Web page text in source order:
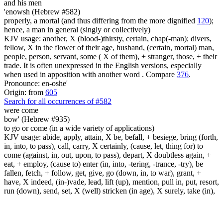
and his men
'enowsh (Hebrew #582)
properly, a mortal (and thus differing from the more dignified 120);
hence, a man in general (singly or collectively)
KJV usage: another, X (blood-)thirsty, certain, chap(-man); divers,
fellow, X in the flower of their age, husband, (certain, mortal) man,
people, person, servant, some ( X of them), + stranger, those, + their
trade. It is often unexpressed in the English versions, especially
when used in apposition with another word . Compare 376.
Pronounce: en-oshe'
Origin: from 605
Search for all occurrences of #582
were come
bow' (Hebrew #935)
to go or come (in a wide variety of applications)
KJV usage: abide, apply, attain, X be, befall, + besiege, bring (forth,
in, into, to pass), call, carry, X certainly, (cause, let, thing for) to
come (against, in, out, upon, to pass), depart, X doubtless again, +
eat, + employ, (cause to) enter (in, into, -tering, -trance, -try), be
fallen, fetch, + follow, get, give, go (down, in, to war), grant, +
have, X indeed, (in-)vade, lead, lift (up), mention, pull in, put, resort,
run (down), send, set, X (well) stricken (in age), X surely, take (in),